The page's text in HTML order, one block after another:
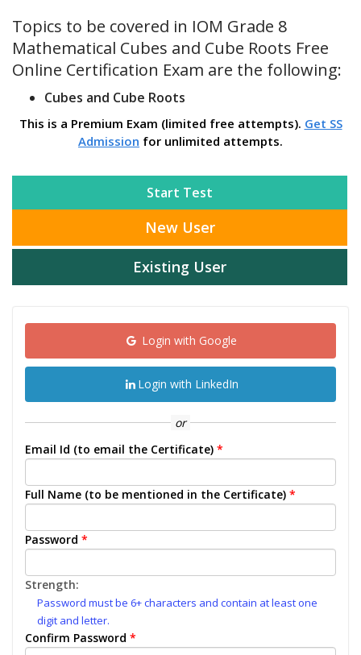
Topics to be covered in IOM Grade 8
Mathematical Cubes and Cube Roots Free
Online Certification Exam are the following:
Cubes and Cube Roots
This is a Premium Exam (limited free attempts). Get SS
Admission for unlimited attempts.
Start Test
New User
Existing User
Login with Google
Login with LinkedIn
or
Email Id (to email the Certificate) *
Full Name (to be mentioned in the Certificate) *
Password *
Strength:
Password must be 6+ characters and contain at least one
digit and letter.
Confirm Password *